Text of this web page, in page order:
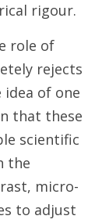
rigour.
role of
rejects
of one
that these
scientific
the
micro-
to adjust